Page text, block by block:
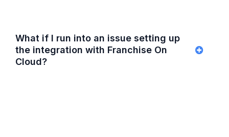
What if I run into an issue setting up
the integration with Franchise On
Cloud?